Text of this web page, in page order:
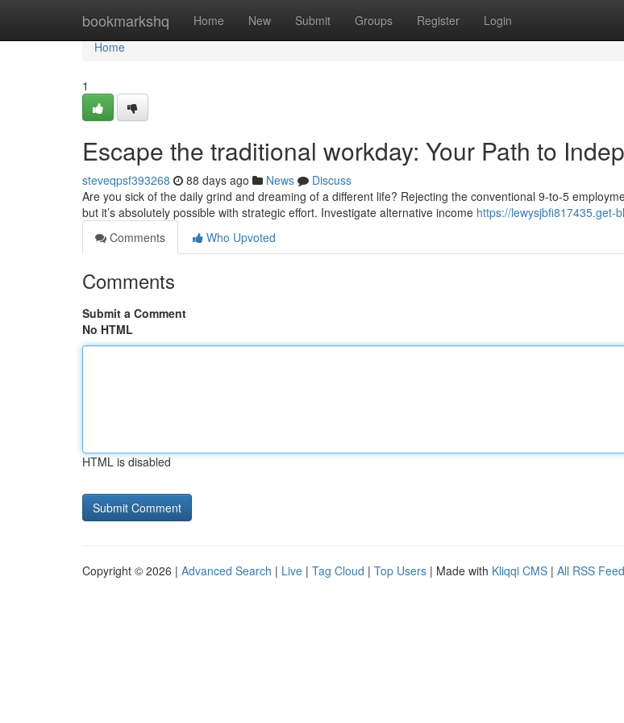
bookmarkshq Home New Submit Groups Register Login
Home
Home
1
Escape the traditional workday: Your Path to
steveqpsf393268 88 days ago News
Discuss
Are you sick of the daily grind and dreaming of a different life? Rejecting the conventional 9-to-5
but it’s absolutely possible with strategic effort. Investigate alternative income https://lewysjbfi817435.get-
Comments
Who Upvoted
Comments
Submit a Comment
No HTML
HTML is disabled
Copyright © 2026 | Advanced Search | Live | Tag Cloud | Top Users | Made with Kliqqi CMS | All RSS